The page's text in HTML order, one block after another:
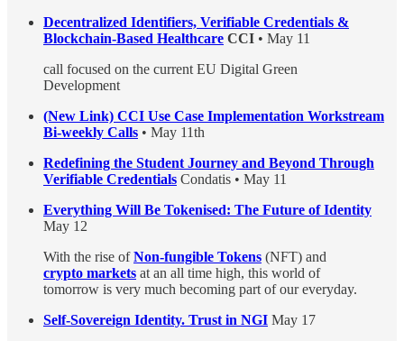
Decentralized Identifiers, Verifiable Credentials &
Blockchain-Based Healthcare CCI • May 11
call focused on the current EU Digital Green
Development
(New Link) CCI Use Case Implementation Workstream
Bi-weekly Calls • May 11th
Redefining the Student Journey and Beyond Through
Verifiable Credentials Condatis • May 11
Everything Will Be Tokenised: The Future of Identity
May 12
With the rise ofNon-fungible Tokens (NFT) and
crypto markets at an all time high, this world of
tomorrow is very much becoming part of our everyday.
Self-Sovereign Identity. Trust in NGI May 17